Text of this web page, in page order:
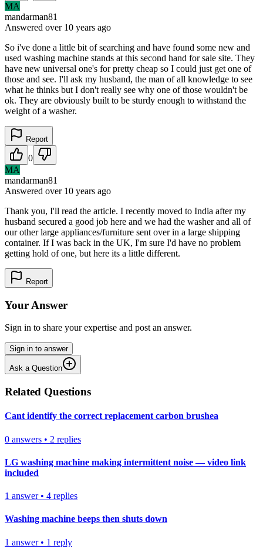
MA
mandarman81
Answered over 10 years ago
So i've done a little bit of searching and have found some new and
used washing machine stands at this second hand for sale site. They
have new universal one's for pretty cheap so I could just get one of
those and see. I'll ask my husband, the man of all knowledge to see
what he thinks but I don't really see why one of those wouldn't be
ok. They are obviously built to be sturdy enough to withstand the
weight of a washer.
Report
0
MA
mandarman81
Answered over 10 years ago
Thank you, I'll read the article. I recently moved to India after my
husband secured a good job here and we had the washer and all of
our other large appliances/furniture sent over in a large shipping
container. If I was back in the UK, I'm sure I'd have no problem
getting hold of one, but here its a little different.
Report
Your Answer
Sign in to share your expertise and post an answer.
Sign in to answer
Ask a Question
Related Questions
Cant identify the correct replacement carbon brushea
0 answers • 2 replies
LG washing machine making intermittent noise — video link
included
1 answer• 4 replies
Washing machine beeps then shuts down
1 answer• 1 reply